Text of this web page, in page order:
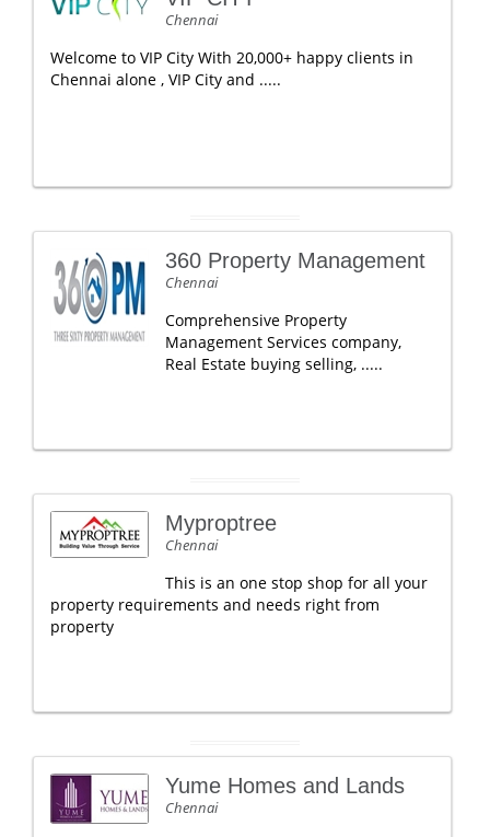
Chennai
Welcome to VIP City With 20,000+ happy clients in
Chennai alone , VIP City and .....
360 Property Management
Chennai
Comprehensive Property
Management Services company,
Real Estate buying selling, .....
Myproptree
Chennai
This is an one stop shop for all your
property requirements and needs right from
property
Yume Homes and Lands
Chennai